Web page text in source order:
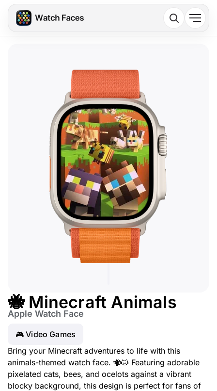
🐝 Minecraft Animals
Apple Watch Face
🎮 Video Games
Bring your Minecraft adventures to life with this
animals-themed watch face. 🐝🐱 Featuring adorable
pixelated cats, bees, and ocelots against a vibrant
blocky background, this design is perfect for fans of